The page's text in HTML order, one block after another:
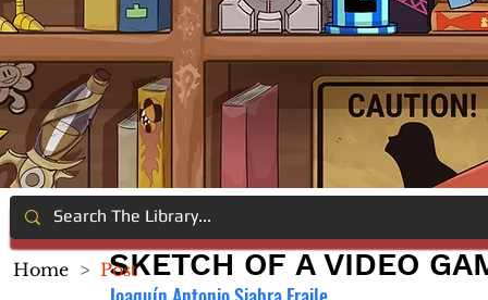
SKETCH OF A VIDEO
Home > Post